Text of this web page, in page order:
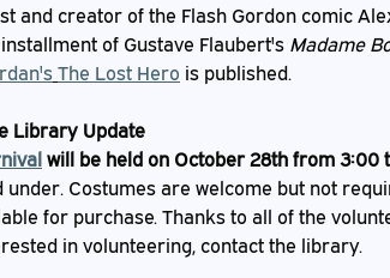
and creator of the Flash Gordon comic
installment of Gustave Flaubert's Madame
The Lost Hero is published.
Library Update
will be held on October 28th from 3:00
under. Costumes are welcome but not
for purchase. Thanks to all of the
in volunteering, contact the library.